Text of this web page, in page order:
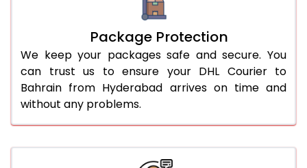
Package Protection
We keep your packages safe and secure. You
can trust us to ensure your DHL Courier to
Bahrain from Hyderabad arrives on time and
without any problems.